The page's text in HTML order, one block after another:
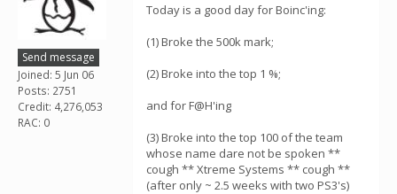
Send message
Joined: 5 Jun 06
Posts: 2751
Credit: 4,276,053
RAC: 0
Today is a good day for Boinc'ing:
(1) Broke the 500k mark;
(2) Broke into the top 1 %;
and for F@H'ing
(3) Broke into the top 100 of the team
whose name dare not be spoken **
cough ** Xtreme Systems ** cough **
(after only ~ 2.5 weeks with two PS3's)